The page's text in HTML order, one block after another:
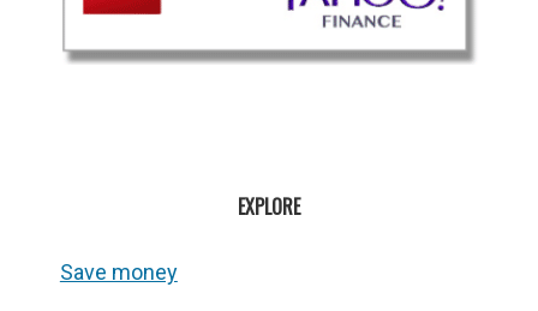
EXPLORE
Save money